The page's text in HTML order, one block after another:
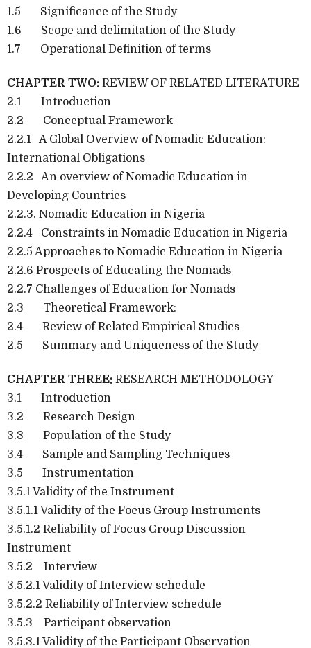
1.5 Significance of the Study
1.6 Scope and delimitation of the Study
1.7 Operational Definition of terms
CHAPTER TWO: REVIEW OF RELATED LITERATURE
2.1 Introduction
2.2 Conceptual Framework
2.2.1 A Global Overview of Nomadic Education:
International Obligations
2.2.2 An overview of Nomadic Education in
Developing Countries
2.2.3. Nomadic Education in Nigeria
2.2.4 Constraints in Nomadic Education in Nigeria
2.2.5 Approaches to Nomadic Education in Nigeria
2.2.6 Prospects of Educating the Nomads
2.2.7 Challenges of Education for Nomads
2.3 Theoretical Framework:
2.4 Review of Related Empirical Studies
2.5 Summary and Uniqueness of the Study
CHAPTER THREE: RESEARCH METHODOLOGY
3.1 Introduction
3.2 Research Design
3.3 Population of the Study
3.4 Sample and Sampling Techniques
3.5 Instrumentation
3.5.1 Validity of the Instrument
3.5.1.1 Validity of the Focus Group Instruments
3.5.1.2 Reliability of Focus Group Discussion
Instrument
3.5.2 Interview
3.5.2.1 Validity of Interview schedule
3.5.2.2 Reliability of Interview schedule
3.5.3 Participant observation
3.5.3.1 Validity of the Participant Observation